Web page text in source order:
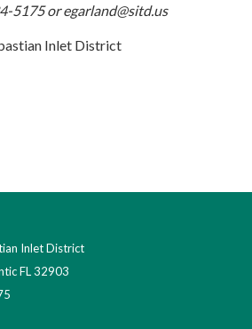
5175 or egarland@sitd.us
Inlet District
Inlet District
FL 32903